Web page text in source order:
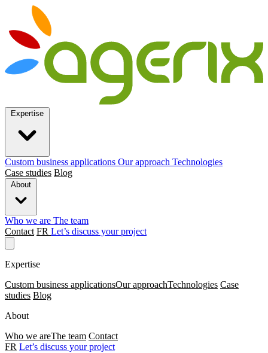
Custom business applications Our approach Technologies
Case studies Blog
Who we are The team
Contact FR Let’s discuss your project
Expertise
Custom business applicationsOur approachTechnologies Case
studies Blog
About
Who we areThe team Contact
FR Let’s discuss your project